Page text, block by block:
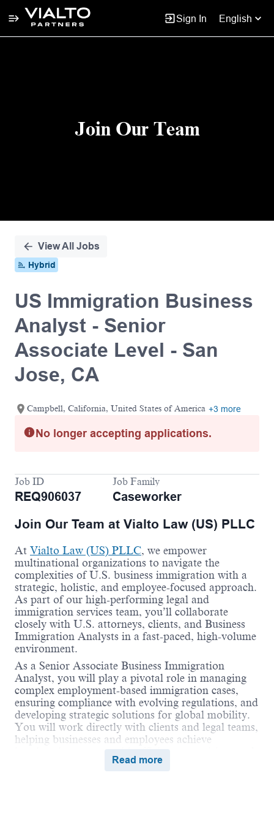
Sign In English
Join Our Team
View All Jobs
Hybrid
US Immigration Business
Analyst - Senior
Associate Level - San
Jose, CA
Campbell, California, United States of America +3 more
No longer accepting applications.
Job ID
REQ906037
Job Family
Caseworker
Join Our Team at Vialto Law (US) PLLC
At Vialto Law (US) PLLC, we empower
multinational organizations to navigate the
complexities of U.S. business immigration with a
strategic, holistic, and employee-focused approach.
As part of our high-performing legal and
immigration services team, you’ll collaborate
closely with U.S. attorneys, clients, and Business
Immigration Analysts in a fast-paced, high-volume
environment.
As a Senior Associate Business Immigration
Analyst, you will play a pivotal role in managing
complex employment-based immigration cases,
ensuring compliance with evolving regulations, and
developing strategic solutions for global mobility.
You will work directly with clients and legal teams,
helping businesses and employees achieve
Read more